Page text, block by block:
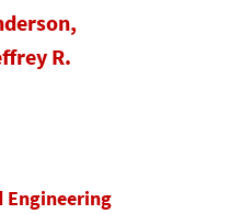
R.
Engineering